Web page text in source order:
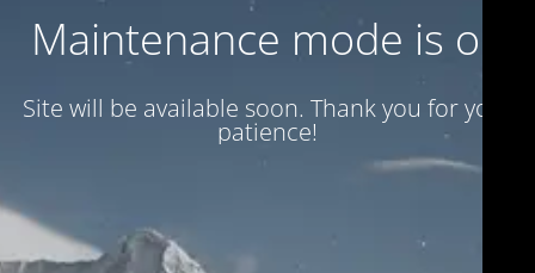
Maintenance mode is on
Site will be available soon. Thank you for your
patience!